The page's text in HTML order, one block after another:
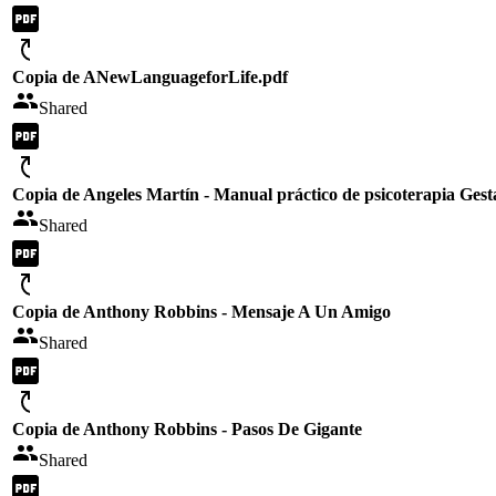
Copia de ANewLanguageforLife.pdf
Shared
Copia de Angeles Martín - Manual práctico de psicoterapia
Shared
Copia de Anthony Robbins - Mensaje A Un Amigo
Shared
Copia de Anthony Robbins - Pasos De Gigante
Shared